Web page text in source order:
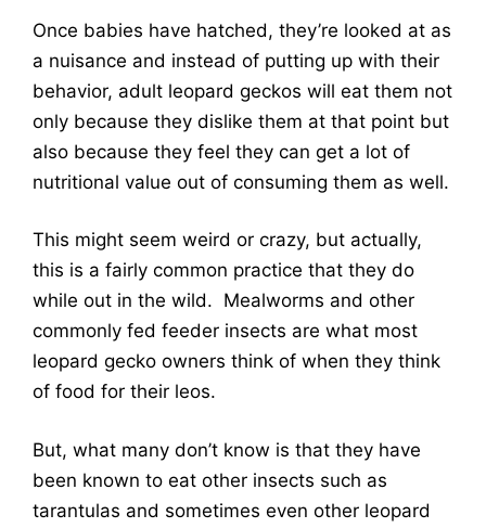
Once babies have hatched, they’re looked at as
a nuisance and instead of putting up with their
behavior, adult leopard geckos will eat them not
only because they dislike them at that point but
also because they feel they can get a lot of
nutritional value out of consuming them as well.
This might seem weird or crazy, but actually,
this is a fairly common practice that they do
while out in the wild. Mealworms and other
commonly fed feeder insects are what most
leopard gecko owners think of when they think
of food for their leos.
But, what many don’t know is that they have
been known to eat other insects such as
tarantulas and sometimes even other leopard